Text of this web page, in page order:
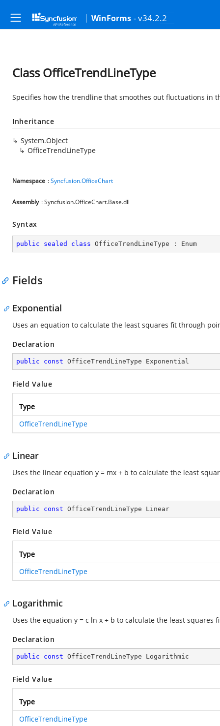
WinForms - v34.2.2
Class OfficeTrendLineType
Specifies how the trendline that smoothes out fluctuations in
Inheritance
System.Object
OfficeTrendLineType
Namespace :Syncfusion.OfficeChart
Assembly : Syncfusion.OfficeChart.Base.dll
Syntax
public sealed class OfficeTrendLineType : Enum
Fields
Exponential
Uses an equation to calculate the least squares fit through
Declaration
public const OfficeTrendLineType Exponential
Field Value
Type
OfficeTrendLineType
Linear
Uses the linear equation y = mx + b to calculate the least
Declaration
public const OfficeTrendLineType Linear
Field Value
Type
OfficeTrendLineType
Logarithmic
Uses the equation y = c ln x + b to calculate the least squares
Declaration
public const OfficeTrendLineType Logarithmic
Field Value
Type
OfficeTrendLineType